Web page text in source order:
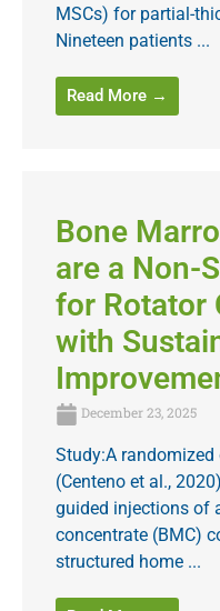
MSCs) for partial-
Nineteen patients ...
Read More →
Bone
are a Non-
for Rotator
with
December 23, 2025
Study:A randomized
(Centeno et al.,
guided injections of
concentrate (BMC)
structured home ...